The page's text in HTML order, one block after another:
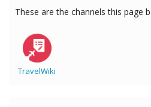
These are the channels this page
TravelWiki